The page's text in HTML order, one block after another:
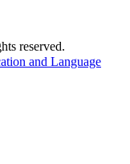
reserved.
and Language